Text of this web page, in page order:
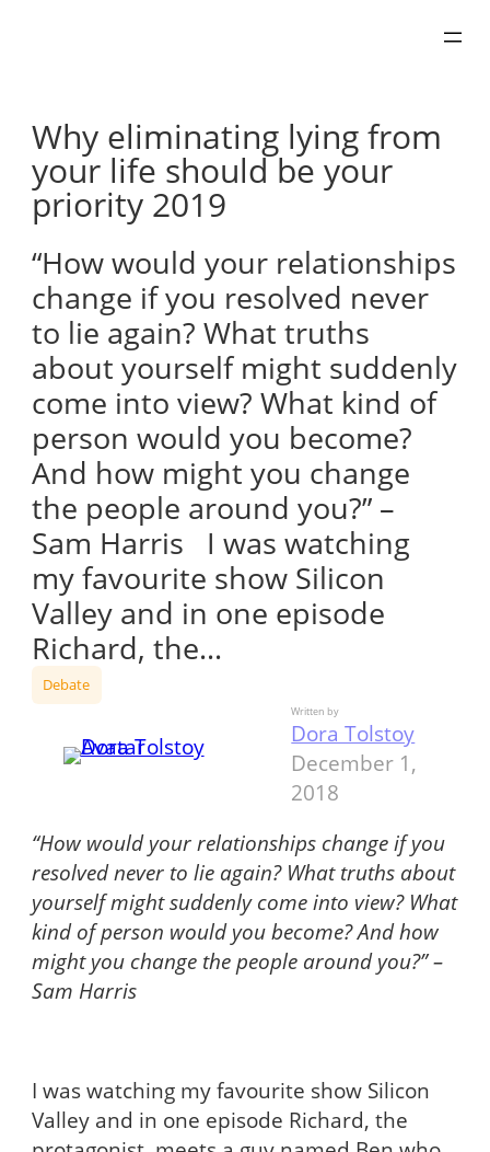
Why eliminating lying from
your life should be your
priority 2019
“How would your relationships
change if you resolved never
to lie again? What truths
about yourself might suddenly
come into view? What kind of
person would you become?
And how might you change
the people around you?” –
Sam Harris I was watching
my favourite show Silicon
Valley and in one episode
Richard, the…
Debate
Written by
Dora Tolstoy
December 1,
2018
“How would your relationships change if you
resolved never to lie again? What truths about
yourself might suddenly come into view? What
kind of person would you become? And how
might you change the people around you?” –
Sam Harris
I was watching my favourite show Silicon
Valley and in one episode Richard, the